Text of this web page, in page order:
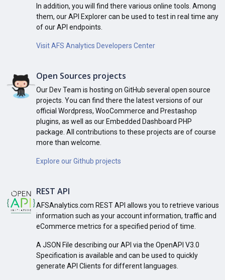
In addition, you will find there various online tools. Among
them, our API Explorer can be used to test in real time any
of our API endpoints.
Visit AFS Analytics Developers Center
Open Sources projects
Our Dev Team is hosting on GitHub several open source
projects. You can find there the latest versions of our
official Wordpress, WooCommerce and Prestashop
plugins, as well as our Embedded Dashboard PHP
package. All contributions to these projects are of course
more than welcome.
Explore our Github projects
REST API
AFSAnalytics.com REST API allows you to retrieve various
information such as your account information, traffic and
eCommerce metrics for a specified period of time.
A JSON File describing our API via the OpenAPI V3.0
Specification is available and can be used to quickly
generate API Clients for different languages.